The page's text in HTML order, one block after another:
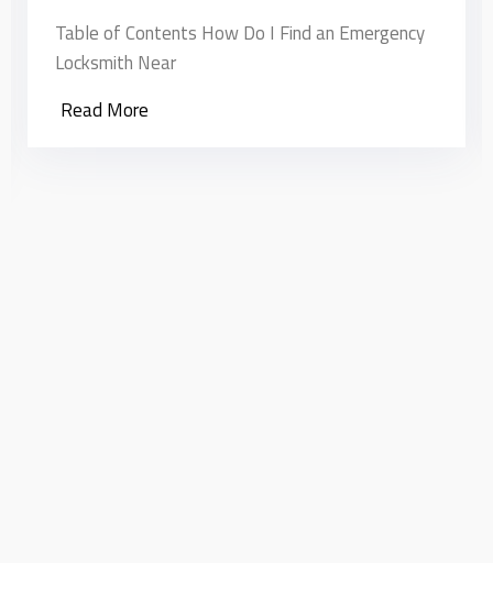
Table of Contents How Do I Find an Emergency
Locksmith Near
Read More